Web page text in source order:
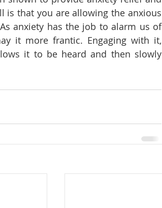
is that you are allowing the anxious
anxiety has the job to alarm us of
it more frantic. Engaging with it,
it to be heard and then slowly